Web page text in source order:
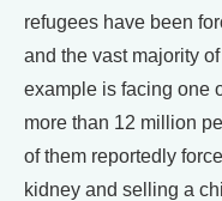
refugees have been
and the vast majority
example is facing one
more than 12 million
of them reportedly
kidney and selling a